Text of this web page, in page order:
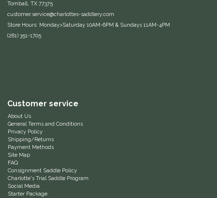
Pikeur
Red Barn Socks
Reinsman
Roma
Samshield
Tomball, TX 77375
customer.service@charlottes-saddlery.com
Store Hours: Monday>Saturday 10AM-6PM & Sundays 11AM-4PM
(281) 351-1705
Customer service
About Us
General Terms and Conditions
Privacy Policy
Shipping/Returns
Payment Methods
Site Map
FAQ
Consignment Saddle Policy
Charlotte's Trial Saddle Program
Social Media
Starter Package